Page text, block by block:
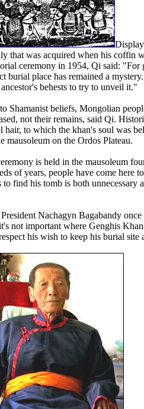
that was acquired when his coffin
ceremony in 1954, Qi said: "For
burial place has remained a
behests to try to unveil it."
Shamanist beliefs, Mongolian
not their remains, said Qi.
hair, to which the khan's soul was
mausoleum on the Ordos Plateau.
is held in the mausoleum
of years, people have come here
to find his tomb is both unnecessary
Nachagyn Bagabandy
not important where Genghis
his wish to keep his burial site